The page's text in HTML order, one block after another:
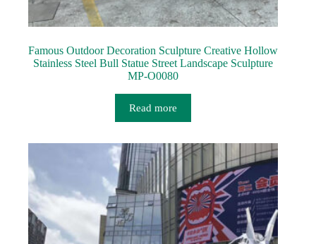
Famous Outdoor Decoration Sculpture Creative Hollow
Stainless Steel Bull Statue Street Landscape Sculpture
MP-O0080
Read more